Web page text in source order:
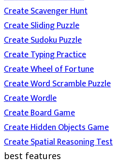
Create Scavenger Hunt
Create Sliding Puzzle
Create Sudoku Puzzle
Create Typing Practice
Create Wheel of Fortune
Create Word Scramble Puzzle
Create Wordle
Create Board Game
Create Hidden Objects Game
Create Spatial Reasoning Test
best features